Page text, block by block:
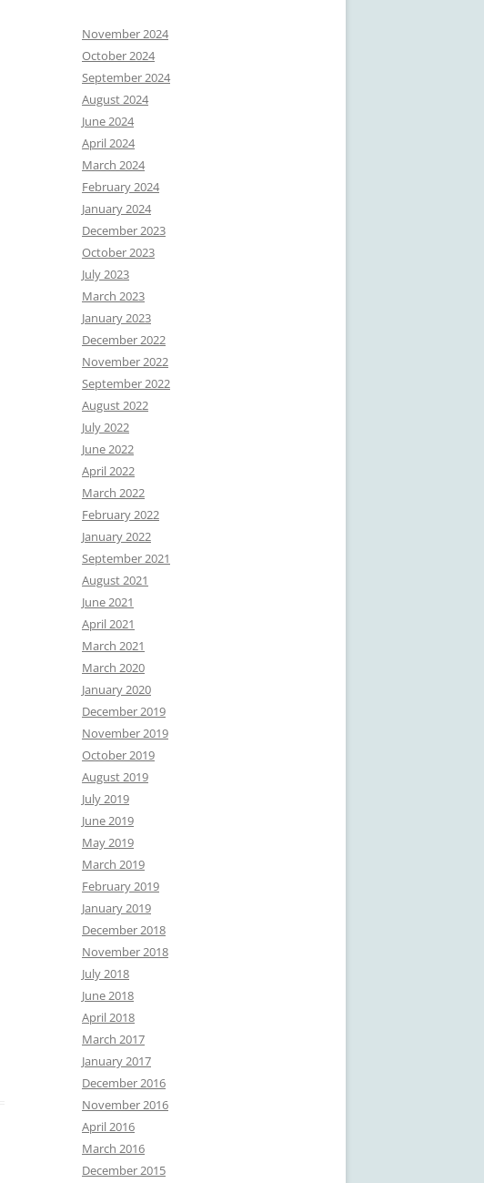
November 2024
October 2024
September 2024
August 2024
June 2024
April 2024
March 2024
February 2024
January 2024
December 2023
October 2023
July 2023
March 2023
January 2023
December 2022
November 2022
September 2022
August 2022
July 2022
June 2022
April 2022
March 2022
February 2022
January 2022
September 2021
August 2021
June 2021
April 2021
March 2021
March 2020
January 2020
December 2019
November 2019
October 2019
August 2019
July 2019
June 2019
May 2019
March 2019
February 2019
January 2019
December 2018
November 2018
July 2018
June 2018
April 2018
March 2017
January 2017
December 2016
November 2016
April 2016
March 2016
December 2015